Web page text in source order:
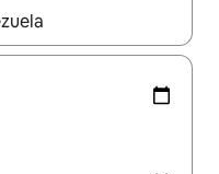
with the up and down